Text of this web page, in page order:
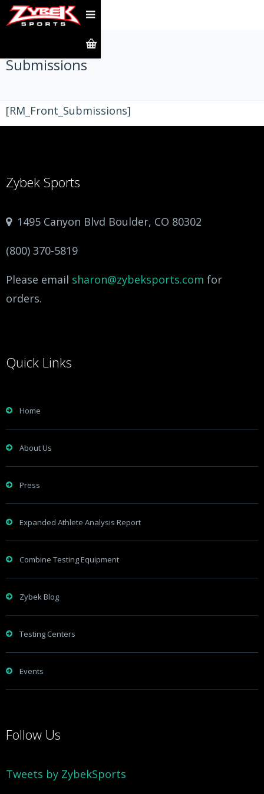
Submissions
[RM_Front_Submissions]
Zybek Sports
1495 Canyon Blvd Boulder, CO 80302
(800) 370-5819
Please email sharon@zybeksports.com for
orders.
Quick Links
Home
About Us
Press
Expanded Athlete Analysis Report
Combine Testing Equipment
Zybek Blog
Testing Centers
Events
Follow Us
Tweets by ZybekSports